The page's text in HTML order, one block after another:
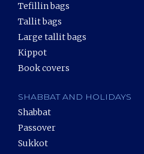
Tefillin bags
Tallit bags
Large tallit bags
Kippot
Book covers
SHABBAT AND HOLIDAYS
Shabbat
Passover
Sukkot